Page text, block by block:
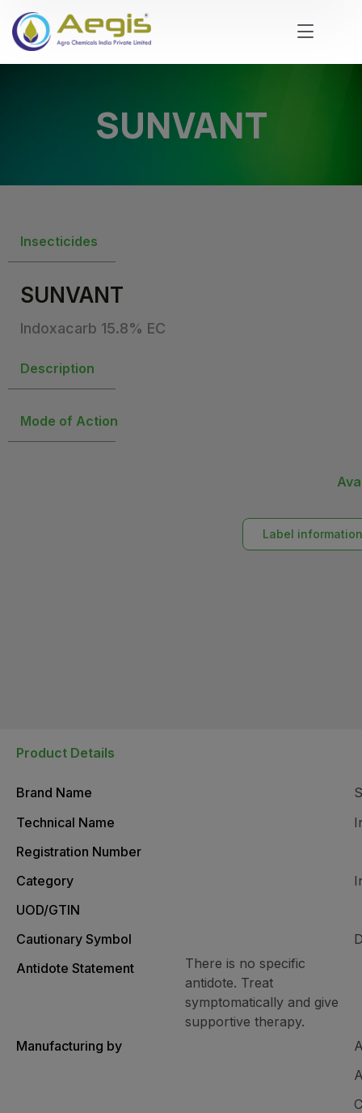
SUNVANT
Insecticides
SUNVANT
Indoxacarb 15.8% EC
Description
Mode of Action
Label information
Product Details
Brand Name
Technical Name
Registration Number
Category
UOD/GTIN
Cautionary Symbol
Antidote Statement
There is no specific
antidote. Treat
symptomatically and give
supportive therapy.
Manufacturing by